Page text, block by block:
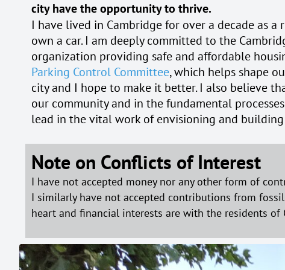
city have the opportunity to thrive.
I have lived in Cambridge for over a decade as
own a car. I am deeply committed to the
organization providing safe and affordable
Parking Control Committee, which helps shape
city and I hope to make it better. I also believe
our community and in the fundamental
lead in the vital work of envisioning and
Note on Conflicts of Interest
I have not accepted money nor any other form of
I similarly have not accepted contributions from
heart and financial interests are with the residents of